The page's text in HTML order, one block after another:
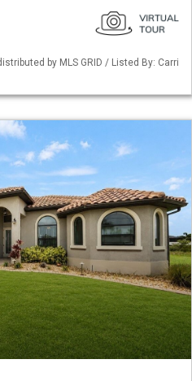
by MLS GRID / Listed By: Carri